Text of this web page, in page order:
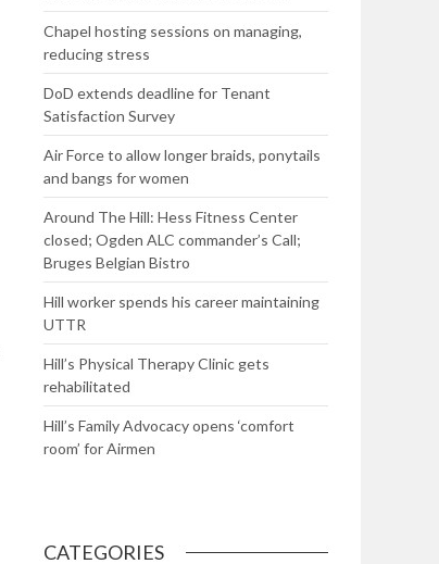
Chapel hosting sessions on managing,
reducing stress
DoD extends deadline for Tenant
Satisfaction Survey
Air Force to allow longer braids, ponytails
and bangs for women
Around The Hill: Hess Fitness Center
closed; Ogden ALC commander’s Call;
Bruges Belgian Bistro
Hill worker spends his career maintaining
UTTR
Hill’s Physical Therapy Clinic gets
rehabilitated
Hill’s Family Advocacy opens ‘comfort
room’ for Airmen
CATEGORIES